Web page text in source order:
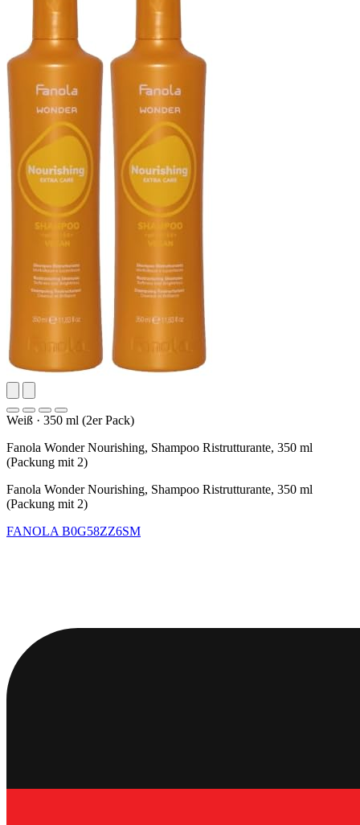
Weiß · 350 ml (2er Pack)
Fanola Wonder Nourishing, Shampoo Ristrutturante, 350 ml
(Packung mit 2)
Fanola Wonder Nourishing, Shampoo Ristrutturante, 350 ml
(Packung mit 2)
FANOLA B0G58ZZ6SM